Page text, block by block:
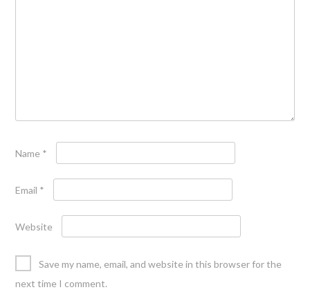
Name *
Email *
Website
Save my name, email, and website in this browser for the
next time I comment.